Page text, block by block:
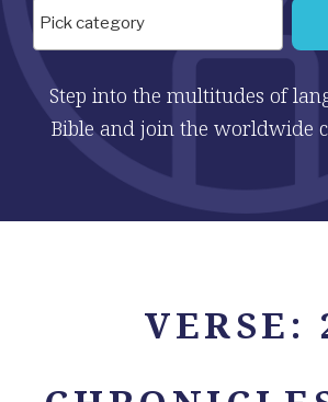
Step into the multitudes of
Bible and join the worldwide
VERSE: